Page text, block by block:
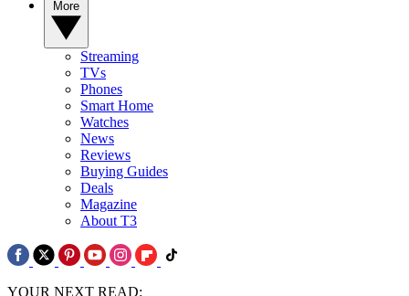
Streaming
TVs
Phones
Smart Home
Watches
News
Reviews
Buying Guides
Deals
Magazine
About T3
YOUR NEXT READ: